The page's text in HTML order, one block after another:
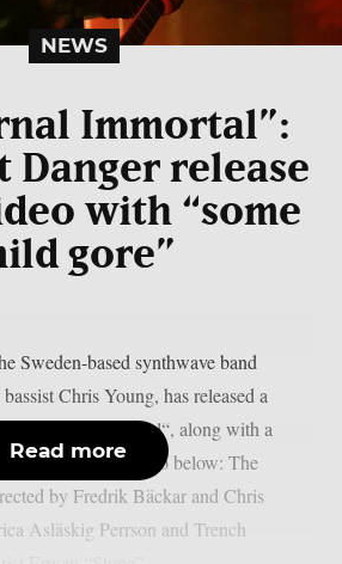
NEWS
Immortal”:
Danger release
with “some
gore”
Sweden-based synthwave band
Chris Young, has released a
Immortal“, along with a
check out the video below: The
by Fredrik Bäckar and Chris
Asläskig Perrson and Trench
Read more